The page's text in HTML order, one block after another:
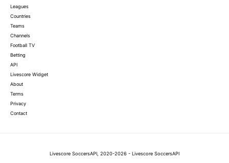
Leagues
Countries
Teams
Channels
Football TV
Betting
API
Livescore Widget
About
Terms
Privacy
Contact
Livescore SoccersAPI, 2020-2026 - Livescore SoccersAPI